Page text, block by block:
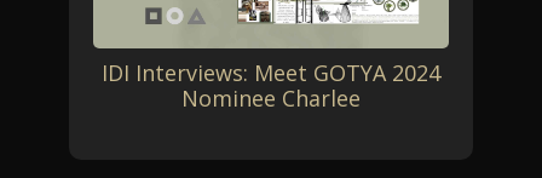
IDI Interviews: Meet GOTYA 2024
Nominee Charlee